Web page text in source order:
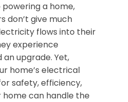
a home,
don’t give much
flows into their
experience
upgrade. Yet,
home’s electrical
safety, efficiency,
home can handle the